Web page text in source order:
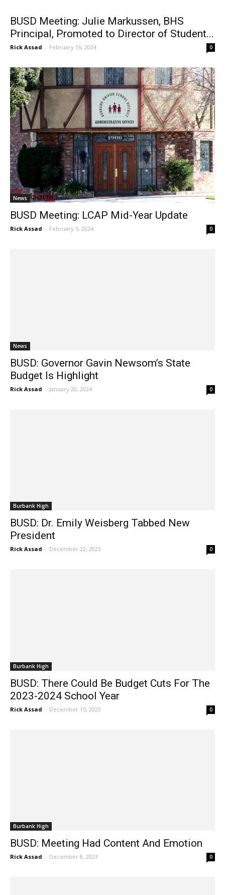
Principal, Promoted to Director of Student...
Rick Assad - February 16, 2024 0
News
BUSD Meeting: LCAP Mid-Year Update
Rick Assad - February 5, 2024
BUSD: Governor Gavin Newsom’s State
Budget Is Highlight
Rick Assad - January 20, 2024
BUSD: Dr. Emily Weisberg Tabbed New
President
Rick Assad - December 22, 2023
BUSD: There Could Be Budget Cuts For The
2023-2024 School Year
Rick Assad - December 15, 2023
BUSD: Meeting Had Content And Emotion
Rick Assad - December 8, 2023